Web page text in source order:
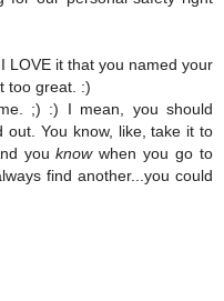
LOVE it that you named your
too great. :)
;) :) I mean, you should
You know, like, take it to
youknowwhen you go to
find another...you could